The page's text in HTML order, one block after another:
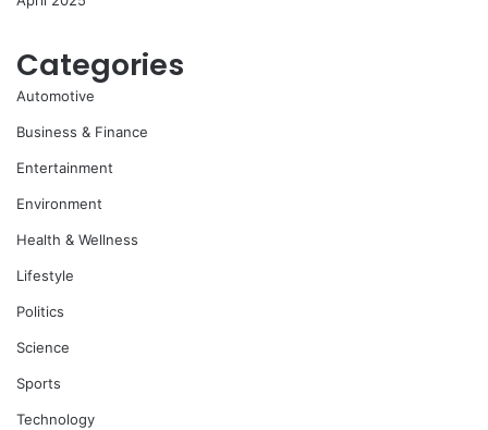
Categories
Automotive
Business & Finance
Entertainment
Environment
Health & Wellness
Lifestyle
Politics
Science
Sports
Technology